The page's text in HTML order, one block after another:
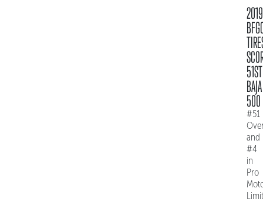
2019
51ST
BAJA
500
#51
and
#4
in
Pro